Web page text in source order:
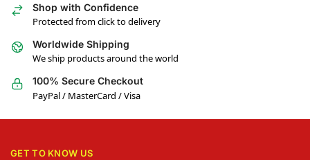
Shop with Confidence
Protected from click to delivery
Worldwide Shipping
We ship products around the world
100% Secure Checkout
PayPal / MasterCard / Visa
GET TO KNOW US